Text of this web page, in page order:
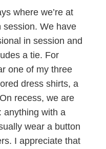
where we’re at
session. We have
in session and
a tie. For
one of my three
dress shirts, a
recess, we are
anything with a
wear a button
I appreciate that